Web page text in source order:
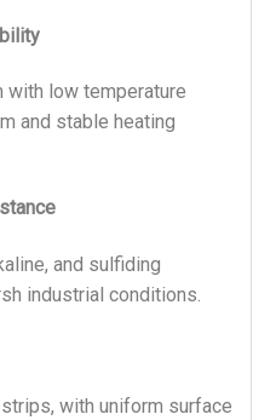
with low temperature
and stable heating
and sulfiding
industrial conditions.
with uniform surface